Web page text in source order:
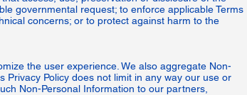
governmental request; to enforce applicable Terms
concerns; or to protect against harm to the
the user experience. We also aggregate Non-
Privacy Policy does not limit in any way our use or
Non-Personal Information to our partners,